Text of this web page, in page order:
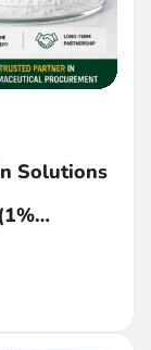
Solutions